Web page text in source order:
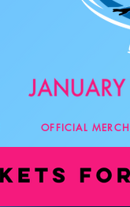
OFFICIAL MERCH